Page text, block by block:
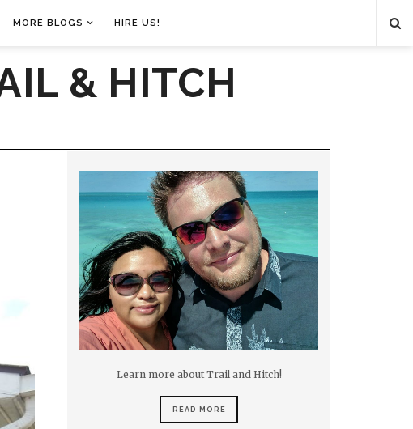
MORE BLOGS HIRE US!
& HITCH
Learn more about Trail and Hitch!
READ MORE